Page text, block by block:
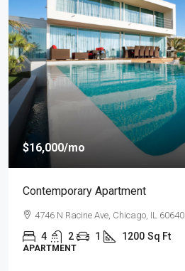
$16,000/mo
Contemporary Apartment
4746 N Racine Ave, Chicago, IL 60640
4 2 1 1200 Sq Ft
APARTMENT